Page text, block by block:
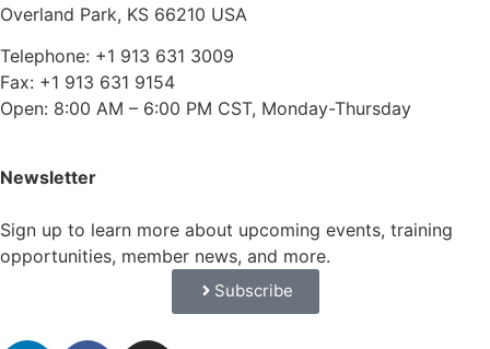
Overland Park, KS 66210 USA
Telephone: +1 913 631 3009
Fax: +1 913 631 9154
Open: 8:00 AM – 6:00 PM CST, Monday-Thursday
Newsletter
Sign up to learn more about upcoming events, training
opportunities, member news, and more.
Subscribe